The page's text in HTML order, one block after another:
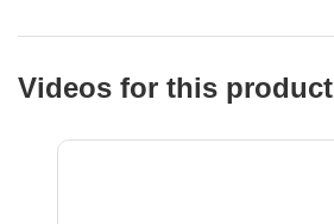
Videos for this product